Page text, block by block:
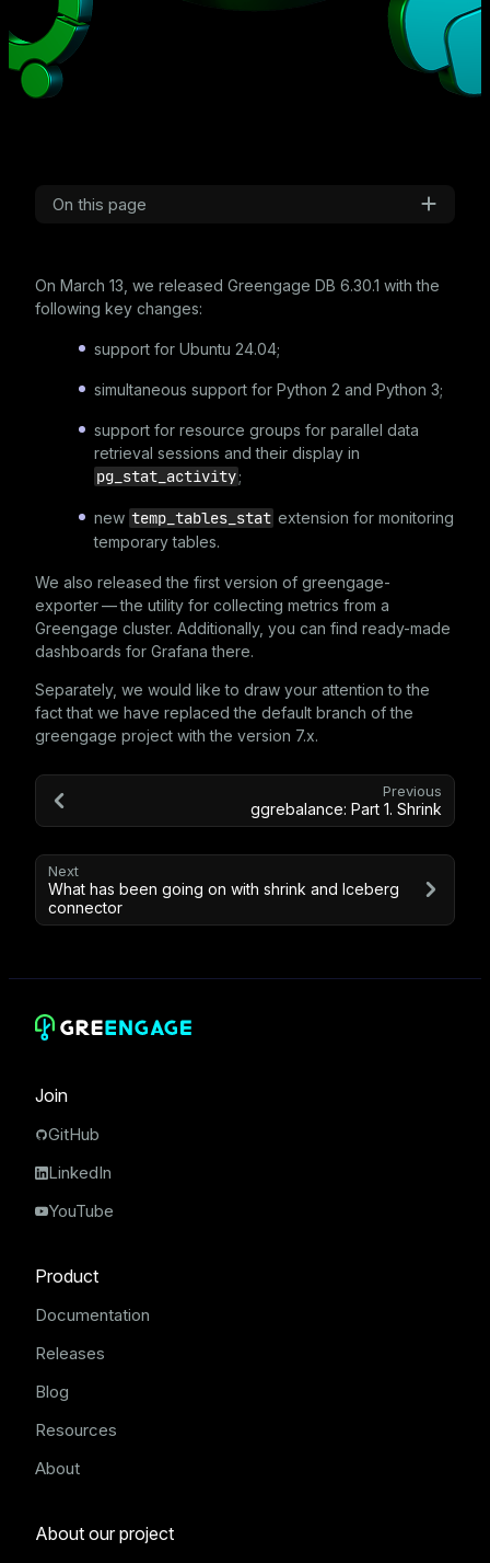
On this page
On March 13, we released Greengage DB 6.30.1 with the
following key changes:
support for Ubuntu 24.04;
simultaneous support for Python 2 and Python 3;
support for resource groups for parallel data
retrieval sessions and their display in
pg_stat_activity;
new temp_tables_stat extension for monitoring
temporary tables.
We also released the first version of greengage-
exporter— the utility for collecting metrics from a
Greengage cluster. Additionally, you can find ready-made
dashboards for Grafana there.
Separately, we would like to draw your attention to the
fact that we have replaced the default branch of the
greengage project with the version 7.x.
Previous
ggrebalance: Part 1. Shrink
Next
What has been going on with shrink and Iceberg
connector
Join
GitHub
LinkedIn
YouTube
Product
Documentation
Releases
Blog
Resources
About
About our project